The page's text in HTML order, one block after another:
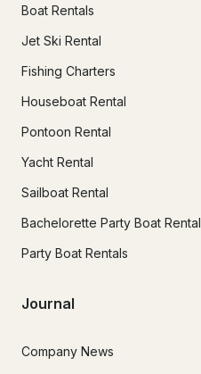
Boat Rentals
Jet Ski Rental
Fishing Charters
Houseboat Rental
Pontoon Rental
Yacht Rental
Sailboat Rental
Bachelorette Party Boat Rental
Party Boat Rentals
Journal
Company News